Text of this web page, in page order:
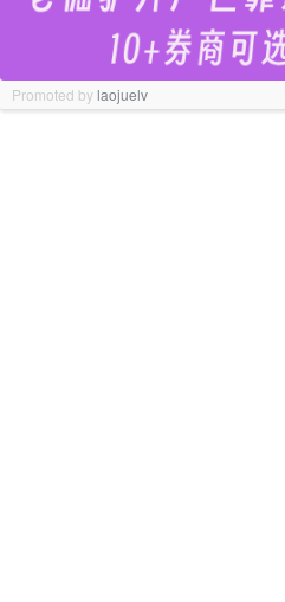
Promoted bylaojuelv